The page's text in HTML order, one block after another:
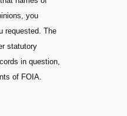
you
requested. The
statutory
in question,
of FOIA.